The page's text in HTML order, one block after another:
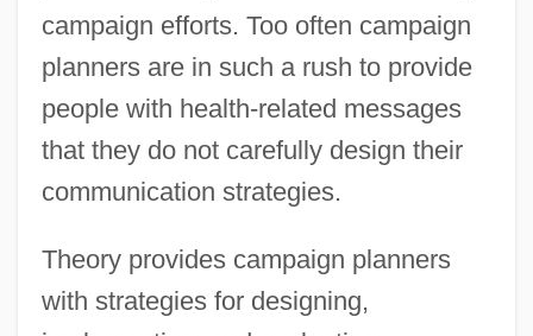
campaign efforts. Too often campaign
planners are in such a rush to provide
people with health-related messages
that they do not carefully design their
communication strategies.
Theory provides campaign planners
with strategies for designing,